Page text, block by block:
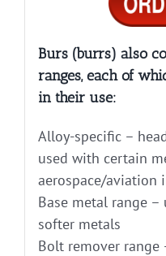
Burs (burrs) also
ranges, each of
in their use:
Alloy-specific –
used with certain
aerospace/aviation
Base metal range
softer metals
Bolt remover